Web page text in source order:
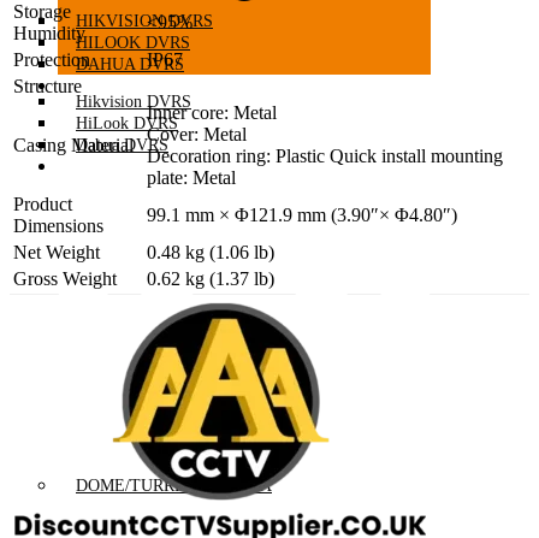
HIKVISION DVRS
HILOOK DVRS
DAHUA DVRS
HD TVI/CVI CAMERAS
DOME/TURRET CAMERA
Hikvision DVRS
HiLook DVRS
Dahua DVRS
HD TVI/CVI CAMERAS
Storage
Humidity
≤95%
Protection
IP67
Structure
Casing Material
Inner core: Metal
Cover: Metal
Decoration ring: Plastic Quick install mounting
plate: Metal
Product
Dimensions
99.1 mm × Φ121.9 mm (3.90″× Φ4.80″)
Net Weight
0.48 kg (1.06 lb)
Gross Weight
0.62 kg (1.37 lb)